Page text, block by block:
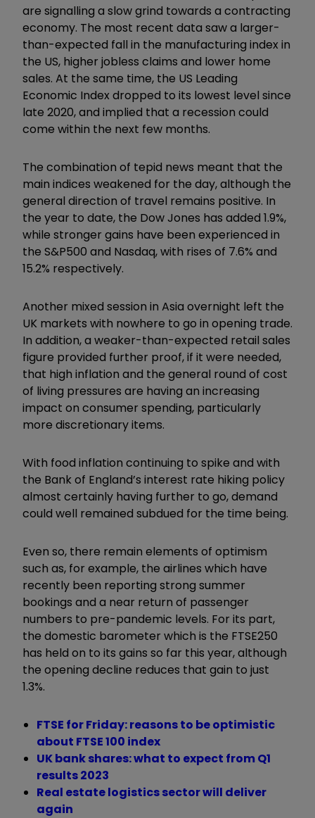
are signalling a slow grind towards a contracting
economy. The most recent data saw a larger-
than-expected fall in the manufacturing index in
the US, higher jobless claims and lower home
sales. At the same time, the US Leading
Economic Index dropped to its lowest level since
late 2020, and implied that a recession could
come within the next few months.
The combination of tepid news meant that the
main indices weakened for the day, although the
general direction of travel remains positive. In
the year to date, the Dow Jones has added 1.9%,
while stronger gains have been experienced in
the S&P500 and Nasdaq, with rises of 7.6% and
15.2% respectively.
Another mixed session in Asia overnight left the
UK markets with nowhere to go in opening trade.
In addition, a weaker-than-expected retail sales
figure provided further proof, if it were needed,
that high inflation and the general round of cost
of living pressures are having an increasing
impact on consumer spending, particularly
more discretionary items.
With food inflation continuing to spike and with
the Bank of England’s interest rate hiking policy
almost certainly having further to go, demand
could well remained subdued for the time being.
Even so, there remain elements of optimism
such as, for example, the airlines which have
recently been reporting strong summer
bookings and a near return of passenger
numbers to pre-pandemic levels. For its part,
the domestic barometer which is the FTSE250
has held on to its gains so far this year, although
the opening decline reduces that gain to just
1.3%.
FTSE for Friday: reasons to be optimistic
about FTSE 100 index
UK bank shares: what to expect from Q1
results 2023
Real estate logistics sector will deliver
again